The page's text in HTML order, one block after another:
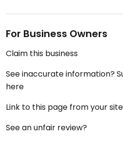
For Business Owners
Claim this business
See inaccurate information?
here
Link to this page from your site
See an unfair review?